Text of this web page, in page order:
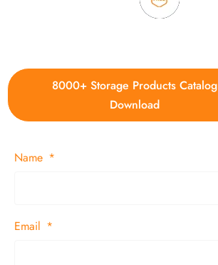
8000+ Storage Products Catalog
Download
Name
Email